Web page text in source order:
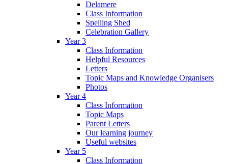
Delamere
Class Information
Spelling Shed
Celebration Gallery
Year 3
Class Information
Helpful Resources
Letters
Topic Maps and Knowledge Organisers
Photos
Year 4
Class Information
Topic Maps
Parent Letters
Our learning journey
Useful websites
Year 5
Class Information